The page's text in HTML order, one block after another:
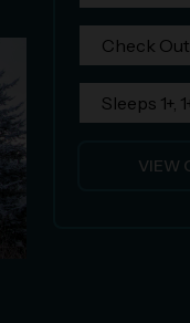
Check
Sleeps 1+,
VIEW